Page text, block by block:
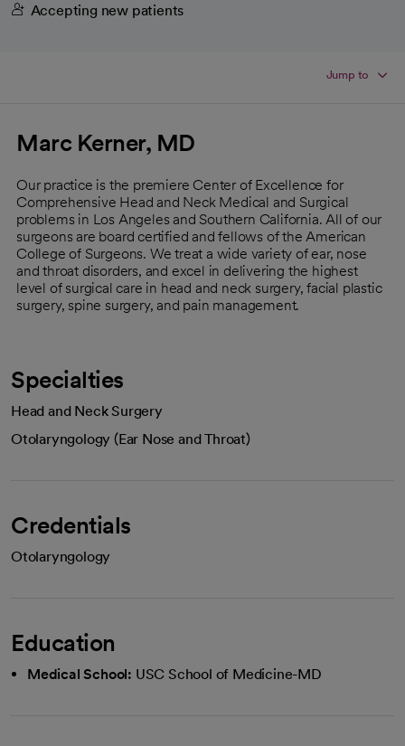
Accepting new patients
Jump to
Marc Kerner, MD
Our practice is the premiere Center of Excellence for
Comprehensive Head and Neck Medical and Surgical
problems in Los Angeles and Southern California. All of our
surgeons are board certified and fellows of the American
College of Surgeons. We treat a wide variety of ear, nose
and throat disorders, and excel in delivering the highest
level of surgical care in head and neck surgery, facial plastic
surgery, spine surgery, and pain management.
Specialties
Head and Neck Surgery
Otolaryngology (Ear Nose and Throat)
Credentials
Otolaryngology
Education
Medical School: USC School of Medicine-MD